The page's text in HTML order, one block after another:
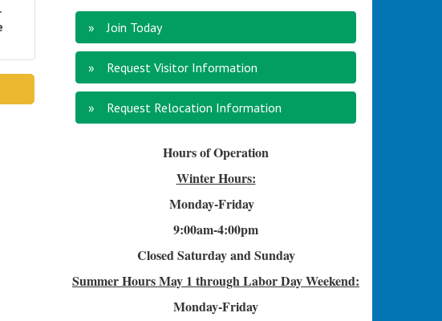
Join Today
Request Visitor Information
Request Relocation Information
Hours of Operation
Winter Hours:
Monday-Friday
9:00am-4:00pm
Closed Saturday and Sunday
Summer HoursMay 1 through Labor Day Weekend:
Monday-Friday